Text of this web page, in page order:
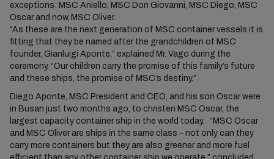
exceptions: MSC Aniello, MSC Don Giovanni, MSC Diego, MSC
Oscar and now, MSC Oliver.
“As these are the next generation of MSC container vessels it is
fitting that they be named after the grandchildren of MSC
founder, Gianluigi Aponte,” explained Mr. Vago during the
ceremony, “Our children carry the promise of this family’s future
and these ships, the promise of MSC’s destiny.”
Diego Aponte, MSC President and CEO, and his son Oscar were
in Busan just two months ago, to christen MSC Oscar, the
largest capacity container ship in the world today. “MSC Oscar
and MSC Oliver are ships in the same class – not only can they
carry more containers but they are also greener and more fuel